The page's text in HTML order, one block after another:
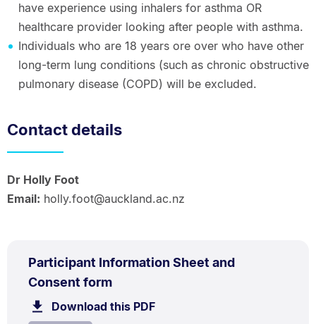
have experience using inhalers for asthma OR
healthcare provider looking after people with asthma.
Individuals who are 18 years ore over who have other
long-term lung conditions (such as chronic obstructive
pulmonary disease (COPD) will be excluded.
Contact details
Dr Holly Foot
Email: holly.foot@auckland.ac.nz
Participant Information Sheet and
Consent form.Size:
222.7
TYPE:
PDF
Download this PDFfile.